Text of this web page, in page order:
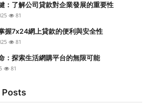
：了解公司貸款對企業發展的重要性
81
握7x24網上貸款的便利與安全性
81
：探索生活網購平台的無限可能
81
Posts